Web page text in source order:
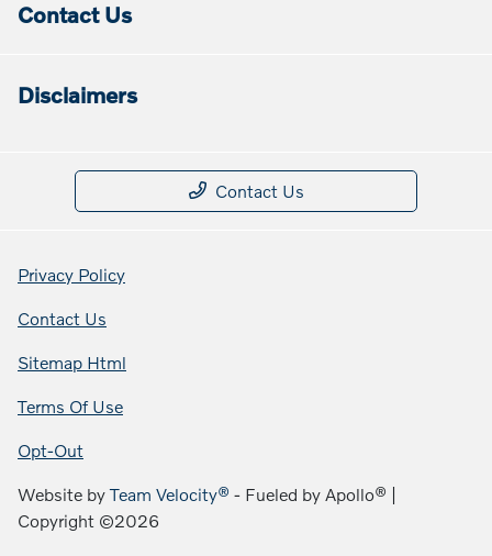
Contact Us
Disclaimers
Contact Us
Privacy Policy
Contact Us
Sitemap Html
Terms Of Use
Opt-Out
Website byTeam Velocity® - Fueled by Apollo® |
Copyright ©2026